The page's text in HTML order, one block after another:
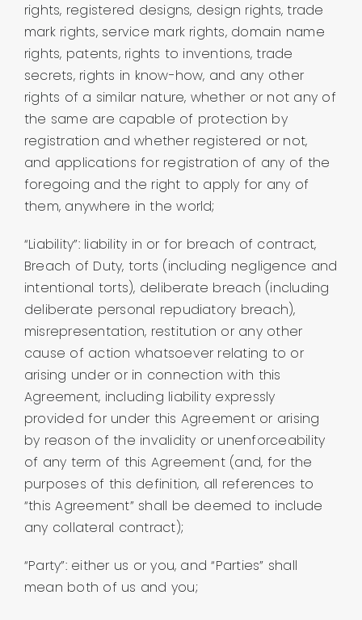
rights, registered designs, design rights, trade
mark rights, service mark rights, domain name
rights, patents, rights to inventions, trade
secrets, rights in know-how, and any other
rights of a similar nature, whether or not any of
the same are capable of protection by
registration and whether registered or not,
and applications for registration of any of the
foregoing and the right to apply for any of
them, anywhere in the world;
“Liability”: liability in or for breach of contract,
Breach of Duty, torts (including negligence and
intentional torts), deliberate breach (including
deliberate personal repudiatory breach),
misrepresentation, restitution or any other
cause of action whatsoever relating to or
arising under or in connection with this
Agreement, including liability expressly
provided for under this Agreement or arising
by reason of the invalidity or unenforceability
of any term of this Agreement (and, for the
purposes of this definition, all references to
“this Agreement” shall be deemed to include
any collateral contract);
“Party”: either us or you, and “Parties” shall
mean both of us and you;